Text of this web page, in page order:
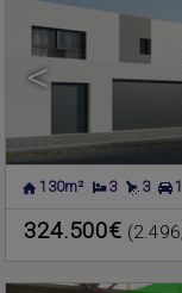
<
130m² 3 3 1
324.500€
FOIOS, VALENCIA
Warehouse for sale